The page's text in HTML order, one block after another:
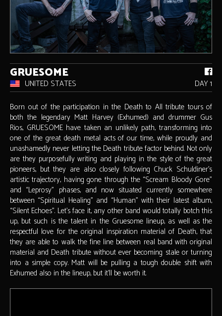
GRUESOME
UNITED STATES
DAY 1
Born out of the participation in the Death to All tribute tours of
both the legendary Matt Harvey (Exhumed) and drummer Gus
Rios, GRUESOME have taken an unlikely path, transforming into
one of the great death metal acts of our time, while proudly and
unashamedly never letting the Death tribute factor behind. Not only
are they purposefully writing and playing in the style of the great
pioneers, but they are also closely following Chuck Schuldiner’s
artistic trajectory, having gone through the “Scream Bloody Gore”
and “Leprosy” phases, and now situated currently somewhere
between “Spiritual Healing” and “Human” with their latest album,
“Silent Echoes”. Let’s face it, any other band would totally botch this
up, but such is the talent in the Gruesome lineup, as well as the
respectful love for the original inspiration material of Death, that
they are able to walk the fine line between real band with original
material and Death tribute without ever becoming stale or turning
into a simple copy. Matt will be pulling a tough double shift with
Exhumed also in the lineup, but it’ll be worth it.